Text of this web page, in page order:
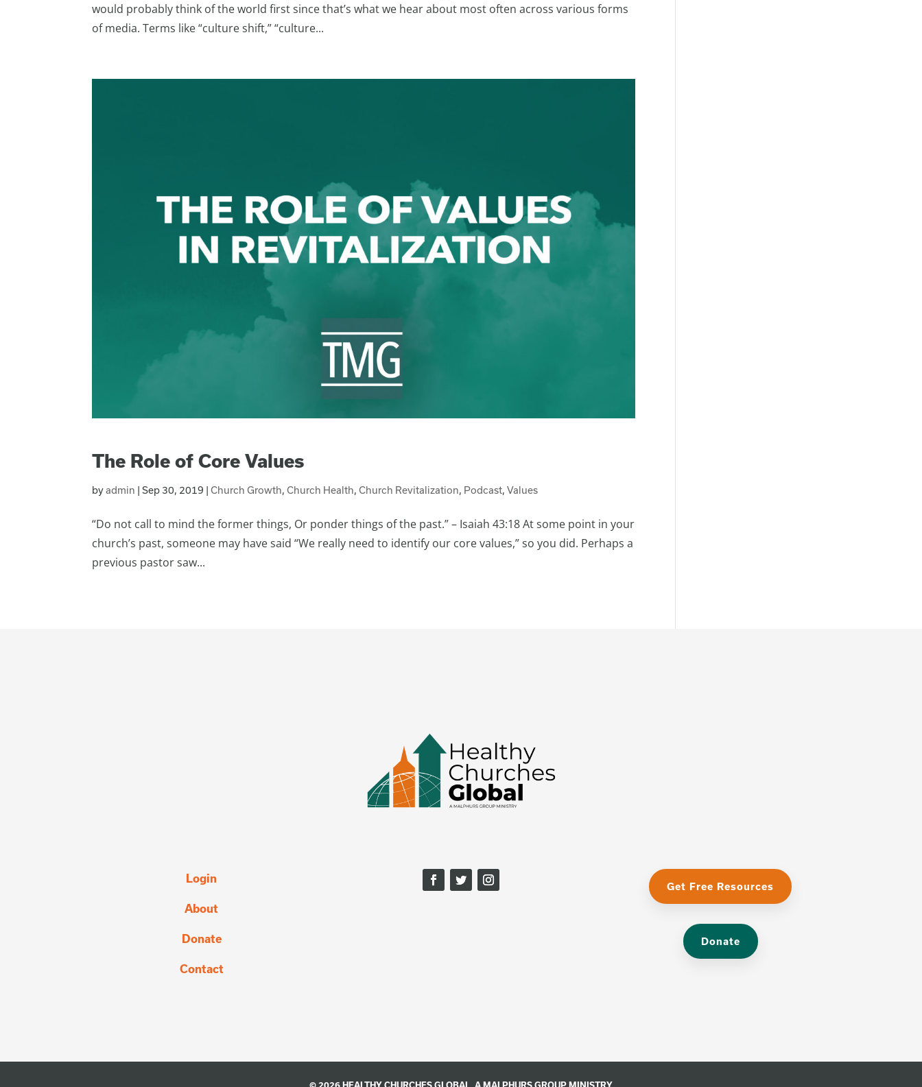
would probably think of the world first since that’s what we hear about most often across various forms
of media. Terms like “culture shift,” “culture...
The Role of Core Values
byadmin |Sep 30, 2019 |Church Growth,Church Health,Church Revitalization, Podcast,Values
“Do not call to mind the former things, Or ponder things of the past.” – Isaiah 43:18 At some point in your
church’s past, someone may have said “We really need to identify our core values,” so you did. Perhaps a
previous pastor saw...
Login
About
Donate
Contact
Get Free Resources
Donate
© 2026 HEALTHY CHURCHES GLOBAL, A MALPHURS GROUP MINISTRY